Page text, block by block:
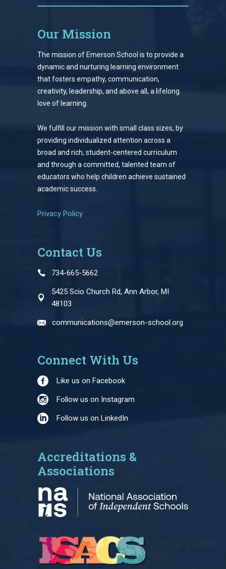
Our Mission
The mission of Emerson School is to provide a
dynamic and nurturing learning environment
that fosters empathy, communication,
creativity, leadership, and above all, a lifelong
love of learning.
We fulfill our mission with small class sizes, by
providing individualized attention across a
broad and rich, student-centered curriculum
and through a committed, talented team of
educators who help children achieve sustained
academic success.
Privacy Policy
Contact Us
734-665-5662
5425 Scio Church Rd, Ann Arbor, MI
48103
communications@emerson-school.org
Connect With Us
Like us on Facebook
Follow us on Instagram
Follow us on LinkedIn
Accreditations &
Associations